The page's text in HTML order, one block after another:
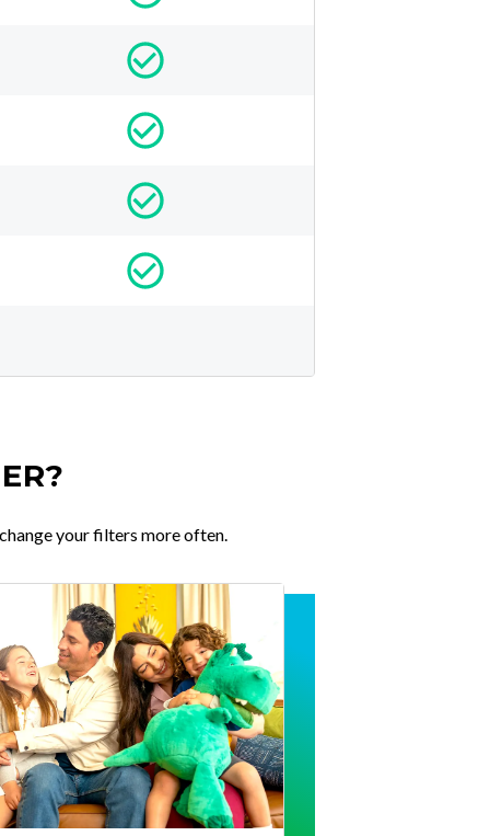
your filters more often.